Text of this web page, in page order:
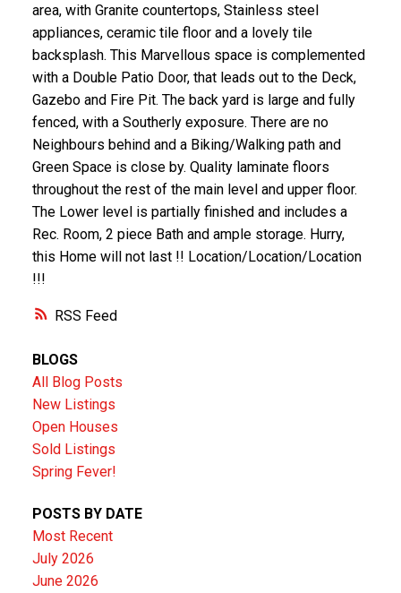
RSS
area, with Granite countertops, Stainless steel
appliances, ceramic tile floor and a lovely tile
backsplash. This Marvellous space is complemented
with a Double Patio Door, that leads out to the Deck,
Gazebo and Fire Pit. The back yard is large and fully
fenced, with a Southerly exposure. There are no
Neighbours behind and a Biking/Walking path and
Green Space is close by. Quality laminate floors
throughout the rest of the main level and upper floor.
The Lower level is partially finished and includes a
Rec. Room, 2 piece Bath and ample storage. Hurry,
this Home will not last !! Location/Location/Location
!!!
BLOGS
All Blog Posts
New Listings
Open Houses
Sold Listings
Spring Fever!
POSTS BY DATE
Most Recent
July 2026
June 2026